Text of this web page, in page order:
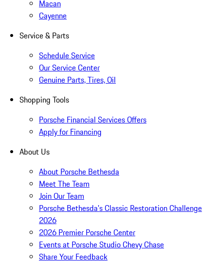
Macan
Cayenne
Service & Parts
Schedule Service
Our Service Center
Genuine Parts, Tires, Oil
Shopping Tools
Porsche Financial Services Offers
Apply for Financing
About Us
About Porsche Bethesda
Meet The Team
Join Our Team
Porsche Bethesda's Classic Restoration Challenge
2026
2026 Premier Porsche Center
Events at Porsche Studio Chevy Chase
Share Your Feedback